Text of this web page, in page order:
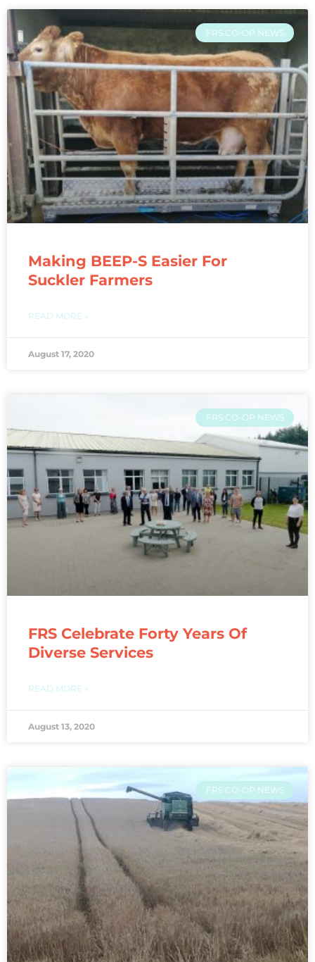
FRS CO-OP NEWS
Making BEEP-S Easier For
Suckler Farmers
READ MORE »
August 17, 2020
FRS CO-OP NEWS
FRS Celebrate Forty Years Of
Diverse Services
READ MORE »
August 13, 2020
FRS CO-OP NEWS